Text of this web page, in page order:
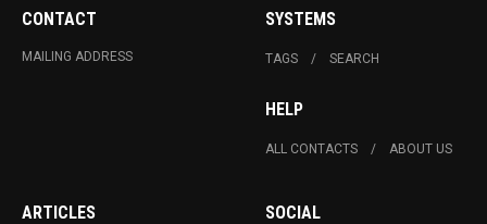
CONTACT
MAILING ADDRESS
SYSTEMS
TAGS SEARCH
HELP
ALL CONTACTS ABOUT US
ARTICLES SOCIAL